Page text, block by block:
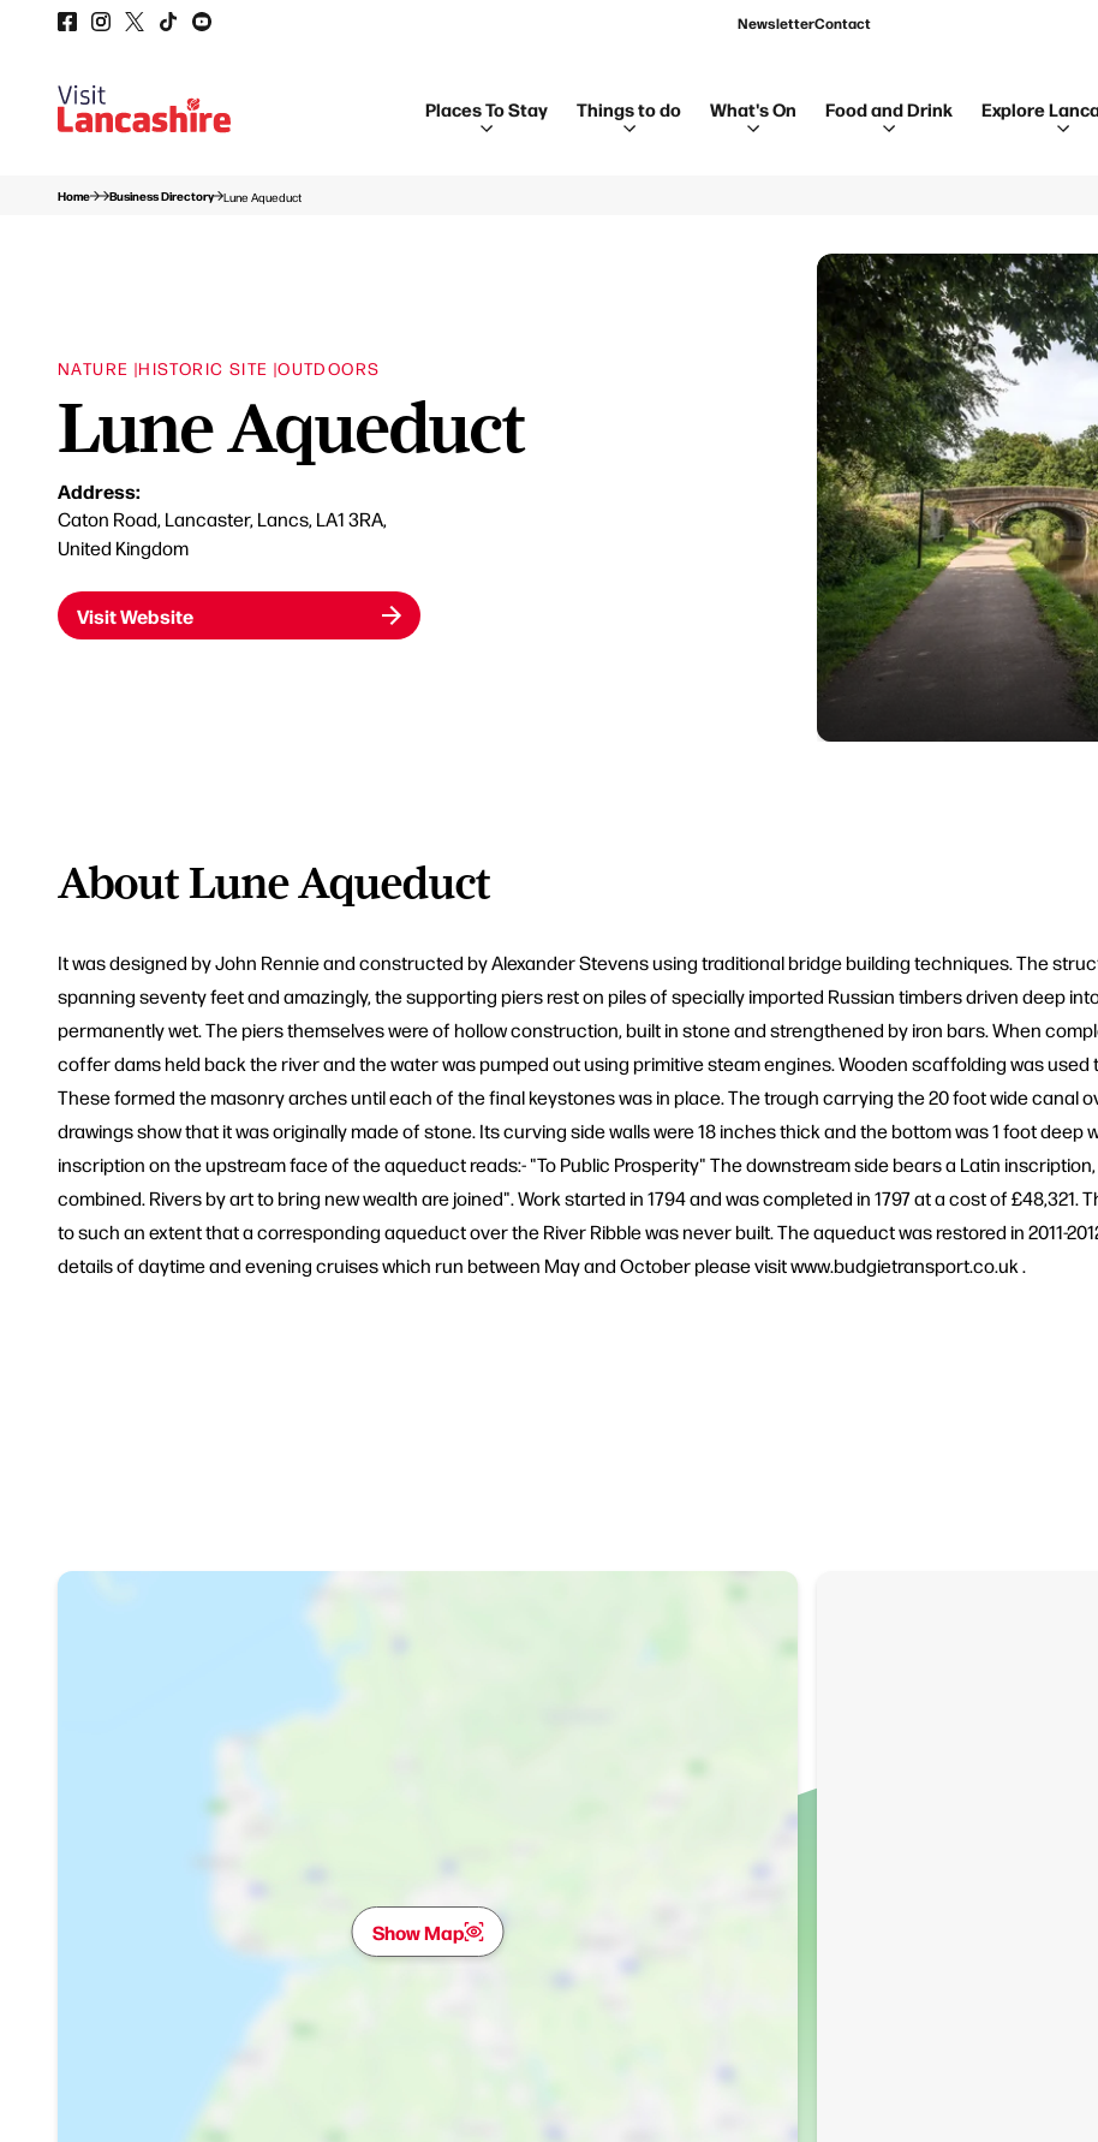
NewsletterContact
Places To Stay Things to do What's On Food and Drink Explore
Home Business Directory Lune Aqueduct
NATURE |HISTORIC SITE |OUTDOORS
Lune Aqueduct
Address:
Caton Road, Lancaster, Lancs, LA1 3RA,
United Kingdom
Visit Website
About Lune Aqueduct
It was designed by John Rennie and constructed by Alexander Stevens using traditional bridge building techniques. The
spanning seventy feet and amazingly, the supporting piers rest on piles of specially imported Russian timbers driven deep
permanently wet. The piers themselves were of hollow construction, built in stone and strengthened by iron bars. When
coffer dams held back the river and the water was pumped out using primitive steam engines. Wooden scaffolding was
These formed the masonry arches until each of the final keystones was in place. The trough carrying the 20 foot wide canal
drawings show that it was originally made of stone. Its curving side walls were 18 inches thick and the bottom was 1 foot deep
inscription on the upstream face of the aqueduct reads:- "To Public Prosperity" The downstream side bears a Latin
combined. Rivers by art to bring new wealth are joined". Work started in 1794 and was completed in 1797 at a cost of £48,321.
to such an extent that a corresponding aqueduct over the River Ribble was never built. The aqueduct was restored in 2011-
details of daytime and evening cruises which run between May and October please visit www.budgietransport.co.uk .
Show Map